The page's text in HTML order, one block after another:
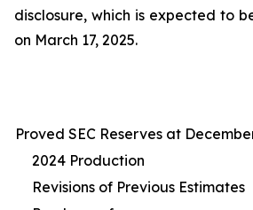
disclosure, which is expected to
on March 17, 2025.
Proved SEC Reserves at
2024 Production
Revisions of Previous Estimates